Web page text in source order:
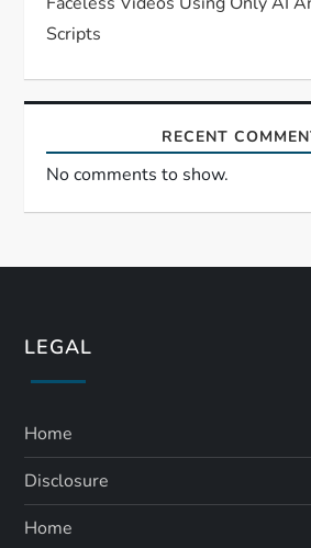
Scripts
RECENT
No comments to show.
LEGAL
Home
Disclosure
Home